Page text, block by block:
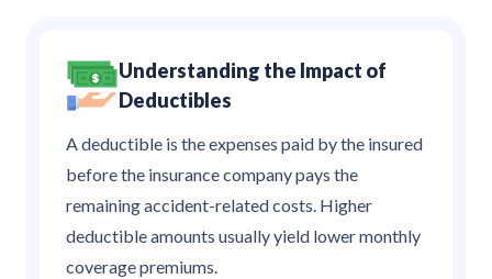
Understanding the Impact of
Deductibles
A deductible is the expenses paid by the insured
before the insurance company pays the
remaining accident-related costs. Higher
deductible amounts usually yield lower monthly
coverage premiums.